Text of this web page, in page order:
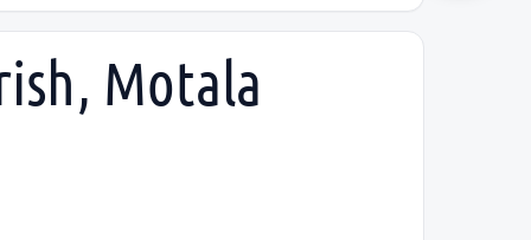
Motala